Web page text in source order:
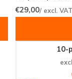
pouch
With its unique
it's the perfect
can and join
€29,00/ excl. VAT
10-